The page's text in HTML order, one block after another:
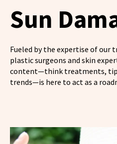
Sun
Fueled by the expertise of our
plastic surgeons and skin
content—think treatments,
trends—is here to act as a